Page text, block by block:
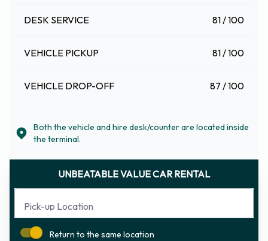
DESK SERVICE 81 / 100
VEHICLE PICKUP 81 / 100
VEHICLE DROP-OFF 87 / 100
Both the vehicle and hire desk/counter are located inside
the terminal.
UNBEATABLE VALUE CAR RENTAL
Pick-up Location
Return to the same location